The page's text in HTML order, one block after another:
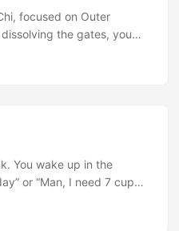
focused on Outer
the gates, you
releases, untethered
You wake up in the
or “Man, I need 7 cups
we think about